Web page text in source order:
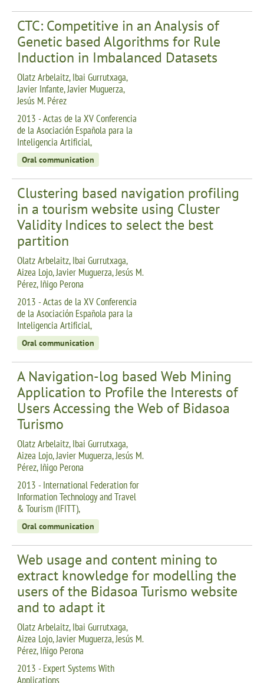
CTC: Competitive in an Analysis of
Genetic based Algorithms for Rule
Induction in Imbalanced Datasets
Olatz Arbelaitz, Ibai Gurrutxaga,
Javier Infante, Javier Muguerza,
Jesús M. Pérez
2013 - Actas de la XV Conferencia
de la Asociación Española para la
Inteligencia Artificial,
Oral communication
Clustering based navigation profiling
in a tourism website using Cluster
Validity Indices to select the best
partition
Olatz Arbelaitz, Ibai Gurrutxaga,
Aizea Lojo, Javier Muguerza, Jesús M.
Pérez, Iñigo Perona
2013 - Actas de la XV Conferencia
de la Asociación Española para la
Inteligencia Artificial,
Oral communication
A Navigation-log based Web Mining
Application to Profile the Interests of
Users Accessing the Web of Bidasoa
Turismo
Olatz Arbelaitz, Ibai Gurrutxaga,
Aizea Lojo, Javier Muguerza, Jesús M.
Pérez, Iñigo Perona
2013 - International Federation for
Information Technology and Travel
& Tourism (IFITT),
Oral communication
Web usage and content mining to
extract knowledge for modelling the
users of the Bidasoa Turismo website
and to adapt it
Olatz Arbelaitz, Ibai Gurrutxaga,
Aizea Lojo, Javier Muguerza, Jesús M.
Pérez, Iñigo Perona
2013 - Expert Systems With
Applications